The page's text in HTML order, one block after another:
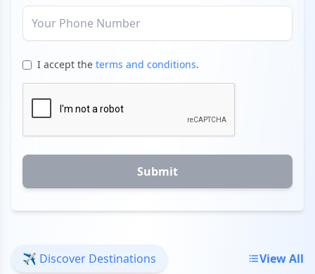
I accept the terms and conditions.
Submit
✈️ Discover Destinations View All